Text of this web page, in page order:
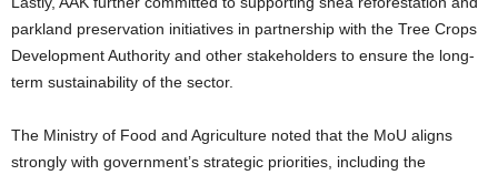
parkland preservation initiatives in partnership with the Tree Crops
Development Authority and other stakeholders to ensure the long-
term sustainability of the sector.
The Ministry of Food and Agriculture noted that the MoU aligns
strongly with government’s strategic priorities, including the